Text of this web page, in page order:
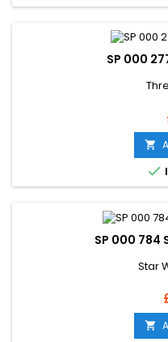
SP 000


SP 000 784
Star
